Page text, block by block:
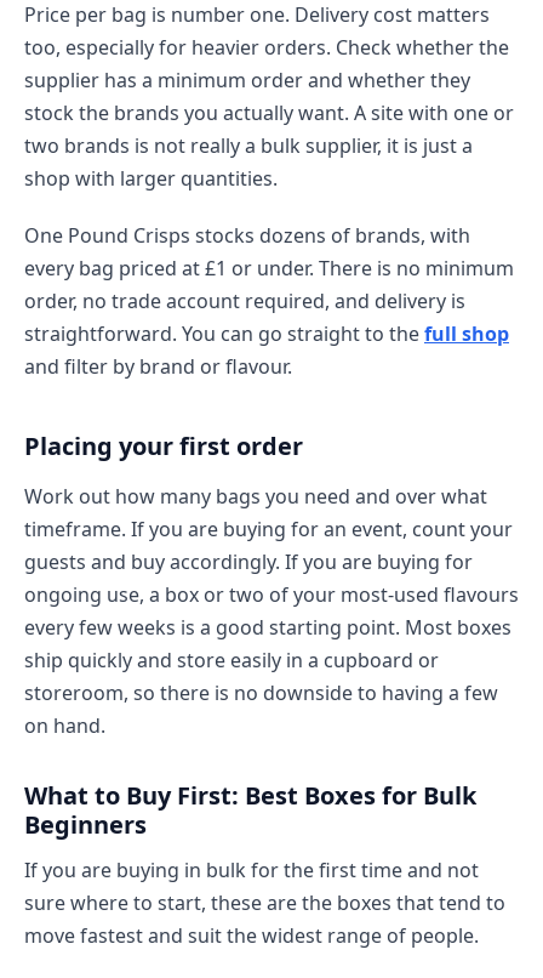
Price per bag is number one. Delivery cost matters
too, especially for heavier orders. Check whether the
supplier has a minimum order and whether they
stock the brands you actually want. A site with one or
two brands is not really a bulk supplier, it is just a
shop with larger quantities.
One Pound Crisps stocks dozens of brands, with
every bag priced at £1 or under. There is no minimum
order, no trade account required, and delivery is
straightforward. You can go straight to thefull shop
and filter by brand or flavour.
Placing your first order
Work out how many bags you need and over what
timeframe. If you are buying for an event, count your
guests and buy accordingly. If you are buying for
ongoing use, a box or two of your most-used flavours
every few weeks is a good starting point. Most boxes
ship quickly and store easily in a cupboard or
storeroom, so there is no downside to having a few
on hand.
What to Buy First: Best Boxes for Bulk
Beginners
If you are buying in bulk for the first time and not
sure where to start, these are the boxes that tend to
move fastest and suit the widest range of people.